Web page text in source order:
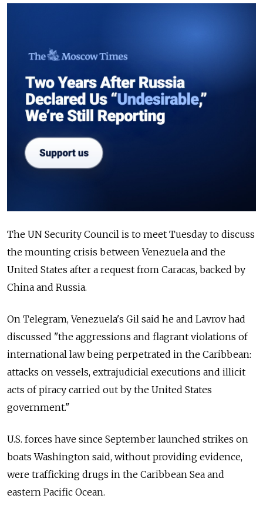
The UN Security Council is to meet Tuesday to discuss
the mounting crisis between Venezuela and the
United States after a request from Caracas, backed by
China and Russia.
On Telegram, Venezuela's Gil said he and Lavrov had
discussed "the aggressions and flagrant violations of
international law being perpetrated in the Caribbean:
attacks on vessels, extrajudicial executions and illicit
acts of piracy carried out by the United States
government."
U.S. forces have since September launched strikes on
boats Washington said, without providing evidence,
were trafficking drugs in the Caribbean Sea and
eastern Pacific Ocean.